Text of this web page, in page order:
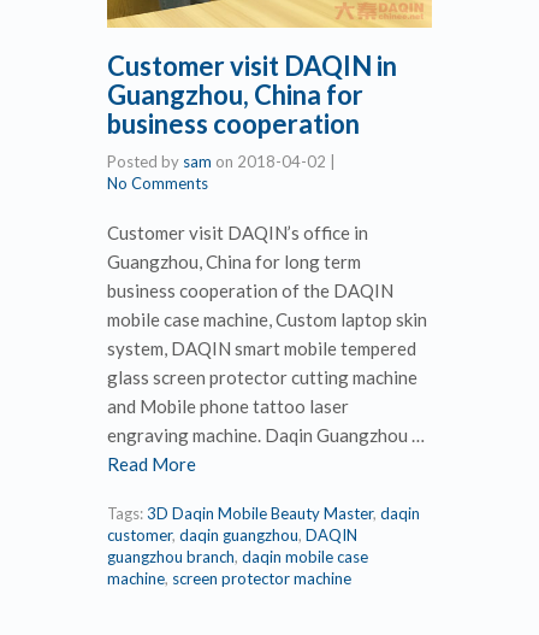
Customer visit DAQIN in
Guangzhou, China for
business cooperation
Posted by sam on 2018-04-02
No Comments
Customer visit DAQIN’s office in
Guangzhou, China for long term
business cooperation of the DAQIN
mobile case machine, Custom laptop skin
system, DAQIN smart mobile tempered
glass screen protector cutting machine
and Mobile phone tattoo laser
engraving machine. Daqin Guangzhou …
Read More
Tags:3D Daqin Mobile Beauty Master, daqin
customer, daqin guangzhou, DAQIN
guangzhou branch, daqin mobile case
machine, screen protector machine